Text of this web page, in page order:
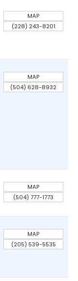
MAP
(228) 243-8201
MAP
(504) 628-8932
MAP
(504) 777-1773
MAP
(205) 539-5535